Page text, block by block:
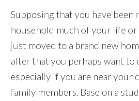
Supposing that you have been
household much of your life or
just moved to a brand new
after that you perhaps want to
especially if you are near your
family members. Base on a